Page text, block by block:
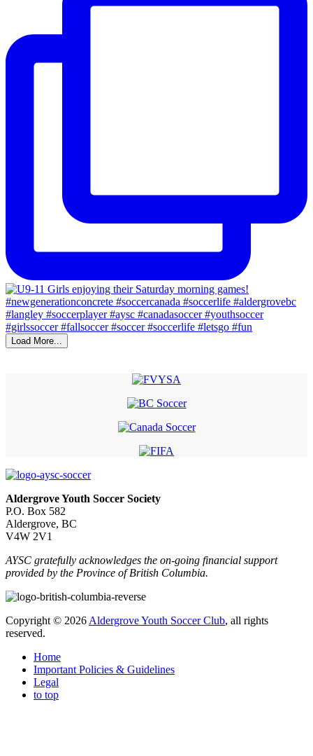
Load More...
Aldergrove Youth Soccer Society
P.O. Box 582
Aldergrove, BC
V4W 2V1
AYSC gratefully acknowledges the on-going financial support
provided by the Province of British Columbia.
Copyright © 2026 Aldergrove Youth Soccer Club, all rights
reserved.
Home
Important Policies & Guidelines
Legal
to top